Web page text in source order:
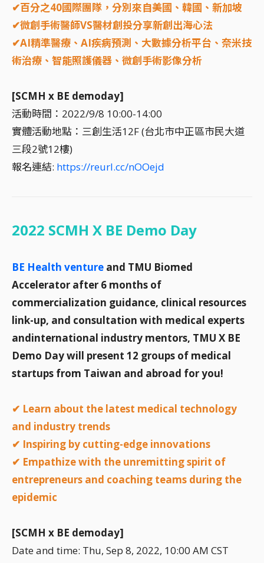
✔百分之40國際團隊，分別來自美國、韓國、新加坡
✔微創手術醫師VS醫材創投分享新創出海心法
✔AI精準醫療、AI疾病預測、大數據分析平台、奈米技
術治療、智能照護儀器、微創手術影像分析
[SCMH x BE demoday]
活動時間：2022/9/8 10:00-14:00
實體活動地點：三創生活12F (台北市中正區市民大道
三段2號12樓)
報名連結: https://reurl.cc/nOOejd
2022 SCMH X BE Demo Day
BE Health venture and TMU Biomed
Accelerator after 6 months of
commercialization guidance, clinical resources
link-up, and consultation with medical experts
andinternational industry mentors, TMU X BE
Demo Day will present 12 groups of medical
startups from Taiwan and abroad for you!
✔ Learn about the latest medical technology
and industry trends
✔ Inspiring by cutting-edge innovations
✔ Empathize with the unremitting spirit of
entrepreneurs and coaching teams during the
epidemic
[SCMH x BE demoday]
Date and time: Thu, Sep 8, 2022, 10:00 AM CST